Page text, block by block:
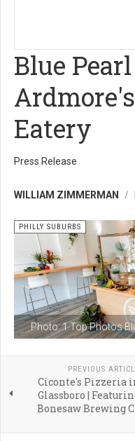
Blue Pearl
Eatery
Press Release
WILLIAM ZIMMERMAN
Photo: 1 Top Photos
PHILLY SUBURBS
PREVIOUS
Ciconte's Pizzeria
Glassboro |
Bonesaw Brewing